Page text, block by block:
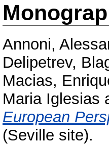
Annoni,
Delipetrev,
Macias,
Maria Iglesias
European
(Seville site).